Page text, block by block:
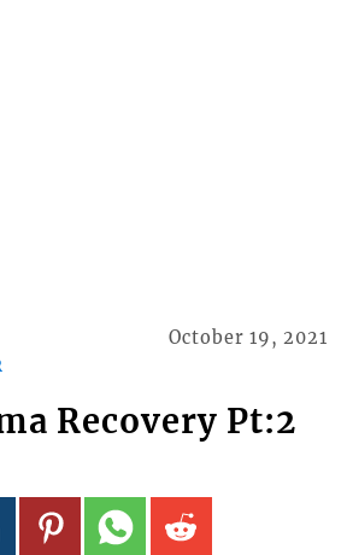
October 19, 2021
Recovery Pt:2